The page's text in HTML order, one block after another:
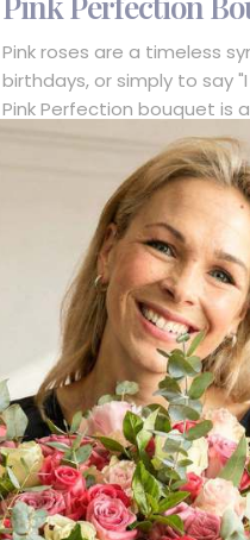
Pink roses are a timeless
birthdays, or simply to say
Pink Perfection bouquet is
Grace and Beauty
Each rose in this Pink
is a true work of art. The
elegance to any room.
this bouquet will do just
Why Choose the Pink
Pink Roses: A stunning
Beautifully Wrapped:
Graceful and Elegant:
Romantic Gift: Ideal for